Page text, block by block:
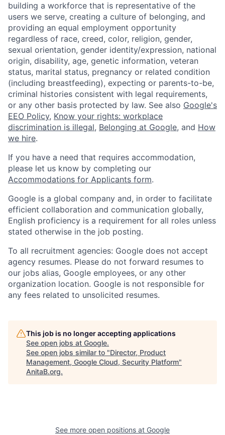
building a workforce that is representative of the
users we serve, creating a culture of belonging, and
providing an equal employment opportunity
regardless of race, creed, color, religion, gender,
sexual orientation, gender identity/expression, national
origin, disability, age, genetic information, veteran
status, marital status, pregnancy or related condition
(including breastfeeding), expecting or parents-to-be,
criminal histories consistent with legal requirements,
or any other basis protected by law. See also Google's
EEO Policy, Know your rights: workplace
discrimination is illegal, Belonging at Google, and How
we hire.
If you have a need that requires accommodation,
please let us know by completing our
Accommodations for Applicants form.
Google is a global company and, in order to facilitate
efficient collaboration and communication globally,
English proficiency is a requirement for all roles unless
stated otherwise in the job posting.
To all recruitment agencies: Google does not accept
agency resumes. Please do not forward resumes to
our jobs alias, Google employees, or any other
organization location. Google is not responsible for
any fees related to unsolicited resumes.
This job is no longer accepting applications
See open jobs at Google.
See open jobs similar to "Director, Product
Management, Google Cloud, Security Platform"
AnitaB.org.
See more open positions at Google